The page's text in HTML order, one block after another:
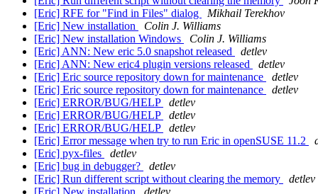
[Eric] RFE for "Find in Files" dialog
Mikhail Terekhov
[Eric] New installation
Colin J. Williams
[Eric] New installation Windows
Colin J. Williams
[Eric] ANN: New eric 5.0 snapshot released
detlev
[Eric] ANN: New eric4 plugin versions released
detlev
[Eric] Eric source repository down for maintenance
detlev
[Eric] Eric source repository down for maintenance
detlev
[Eric] ERROR/BUG/HELP
detlev
[Eric] ERROR/BUG/HELP
detlev
[Eric] ERROR/BUG/HELP
detlev
[Eric] Error message when try to run Eric in openSUSE 11.2
[Eric] pyx-files
detlev
[Eric] bug in debugger?
detlev
[Eric] Run different script without clearing the memory
detlev